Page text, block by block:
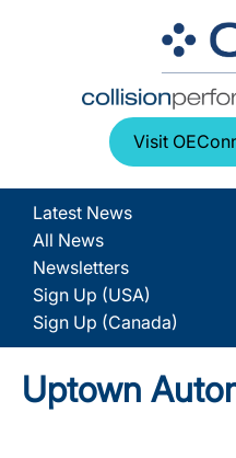
Visit
Latest News
All News
Newsletters
Sign Up (USA)
Sign Up (Canada)
Uptown